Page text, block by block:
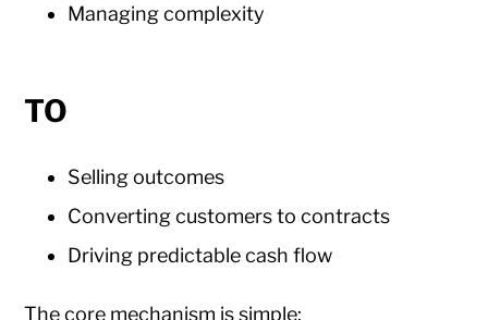
Managing complexity
TO
Selling outcomes
Converting customers to contracts
Driving predictable cash flow
The core mechanism is simple: